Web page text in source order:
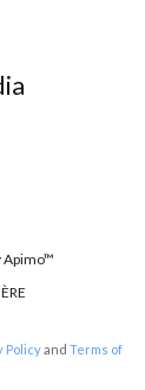
Apimo™
Policyand Terms of